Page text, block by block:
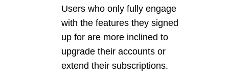
Users who only fully engage
with the features they signed
up for are more inclined to
upgrade their accounts or
extend their subscriptions.